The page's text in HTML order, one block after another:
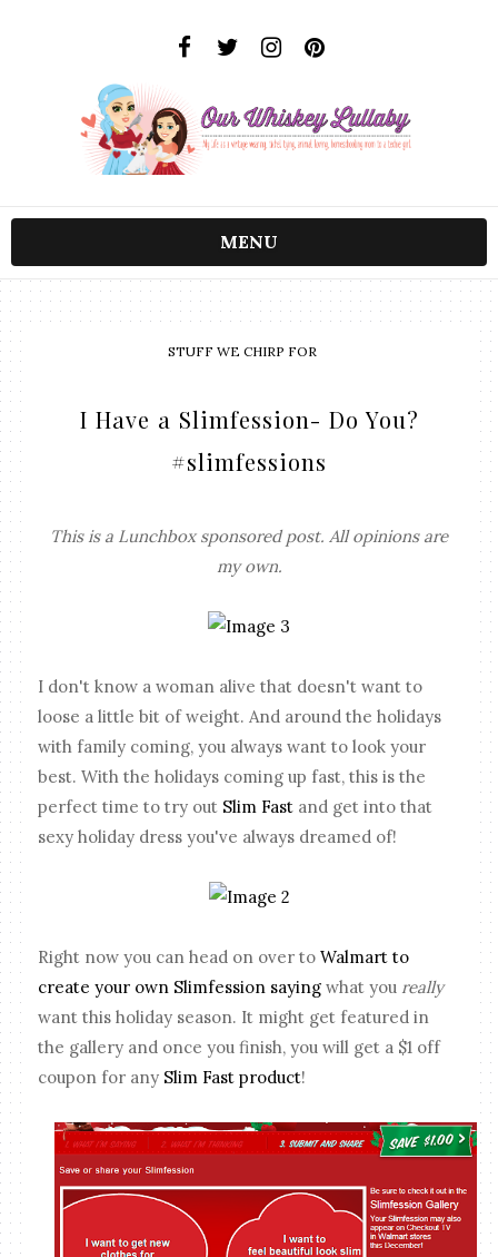
MENU
STUFF WE CHIRP FOR
I Have a Slimfession- Do You?
#slimfessions
This is a Lunchbox sponsored post. All opinions are
my own.
I don't know a woman alive that doesn't want to
loose a little bit of weight. And around the holidays
with family coming, you always want to look your
best. With the holidays coming up fast, this is the
perfect time to try out Slim Fast and get into that
sexy holiday dress you've always dreamed of!
Right now you can head on over toWalmart to
create your own Slimfession saying what you really
want this holiday season. It might get featured in
the gallery and once you finish, you will get a $1 off
coupon for any Slim Fast product!